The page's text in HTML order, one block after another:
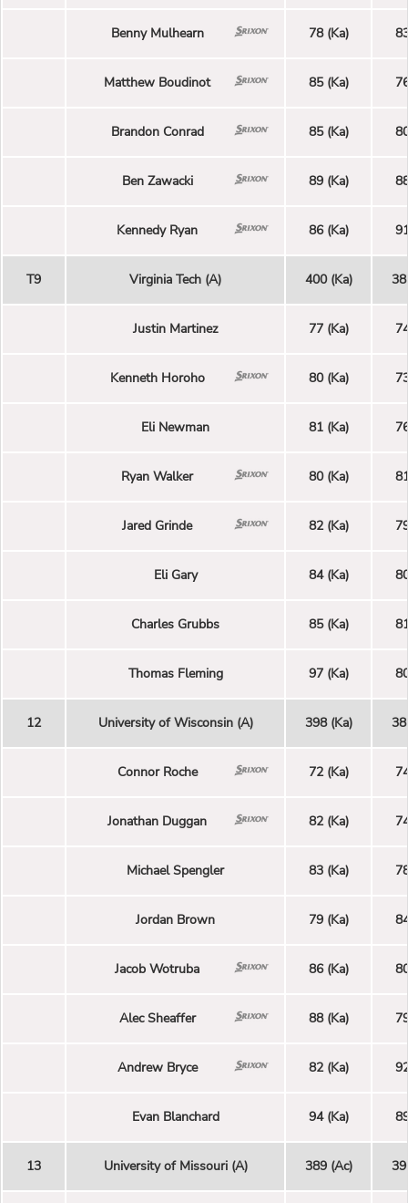
Benny Mulhearn 78 (Ka)
Matthew Boudinot 85 (Ka)
Brandon Conrad 85 (Ka)
Ben Zawacki 89 (Ka)
Kennedy Ryan 86 (Ka)
T9 Virginia Tech (A) 400 (Ka)
Justin Martinez 77 (Ka)
Kenneth Horoho 80 (Ka)
Eli Newman 81 (Ka)
Ryan Walker 80 (Ka)
Jared Grinde 82 (Ka)
Eli Gary 84 (Ka)
Charles Grubbs 85 (Ka)
Thomas Fleming 97 (Ka)
12 University of Wisconsin (A) 398 (Ka)
Connor Roche 72 (Ka)
Jonathan Duggan 82 (Ka)
Michael Spengler 83 (Ka)
Jordan Brown 79 (Ka)
Jacob Wotruba 86 (Ka)
Alec Sheaffer 88 (Ka)
Andrew Bryce 82 (Ka)
Evan Blanchard 94 (Ka)
13 University of Missouri (A) 389 (Ac)